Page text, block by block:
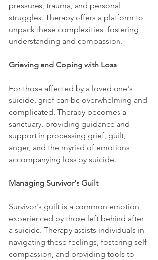
pressures, trauma, and personal
struggles. Therapy offers a platform to
unpack these complexities, fostering
understanding and compassion.
Grieving and Coping with Loss
For those affected by a loved one's
suicide, grief can be overwhelming and
complicated. Therapy becomes a
sanctuary, providing guidance and
support in processing grief, guilt,
anger, and the myriad of emotions
accompanying loss by suicide.
Managing Survivor's Guilt
Survivor's guilt is a common emotion
experienced by those left behind after
a suicide. Therapy assists individuals in
navigating these feelings, fostering self-
compassion, and providing tools to